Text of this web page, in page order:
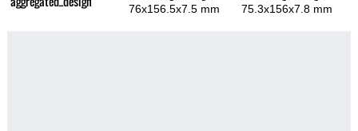
76x156.5x7.5 mm
75.3x156x7.8 mm